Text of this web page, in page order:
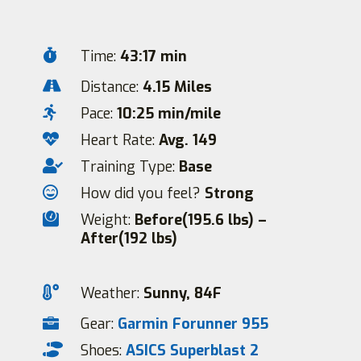
 Time: 43:17 min
 Distance: 4.15 Miles
 Pace: 10:25 min/mile
 Heart Rate: Avg. 149
 Training Type: Base
 How did you feel? Strong
 Weight: Before(195.6 lbs) –
After(192 lbs)
 Weather: Sunny, 84F
 Gear: Garmin Forunner 955
 Shoes: ASICS Superblast 2